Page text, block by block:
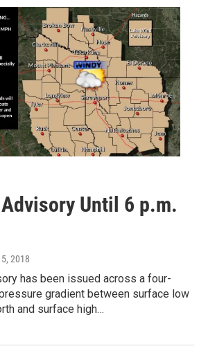
Until 6 p.m.
2018
has been issued across a four-
gradient between surface low
and surface high…